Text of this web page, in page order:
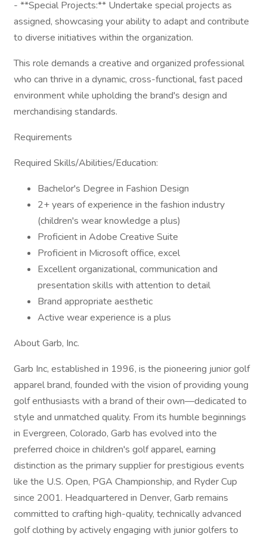
- **Special Projects:** Undertake special projects as
assigned, showcasing your ability to adapt and contribute
to diverse initiatives within the organization.
This role demands a creative and organized professional
who can thrive in a dynamic, cross-functional, fast paced
environment while upholding the brand's design and
merchandising standards.
Requirements
Required Skills/Abilities/Education:
Bachelor's Degree in Fashion Design
2+ years of experience in the fashion industry
(children's wear knowledge a plus)
Proficient in Adobe Creative Suite
Proficient in Microsoft office, excel
Excellent organizational, communication and
presentation skills with attention to detail
Brand appropriate aesthetic
Active wear experience is a plus
About Garb, Inc.
Garb Inc, established in 1996, is the pioneering junior golf
apparel brand, founded with the vision of providing young
golf enthusiasts with a brand of their own—dedicated to
style and unmatched quality. From its humble beginnings
in Evergreen, Colorado, Garb has evolved into the
preferred choice in children's golf apparel, earning
distinction as the primary supplier for prestigious events
like the U.S. Open, PGA Championship, and Ryder Cup
since 2001. Headquartered in Denver, Garb remains
committed to crafting high-quality, technically advanced
golf clothing by actively engaging with junior golfers to